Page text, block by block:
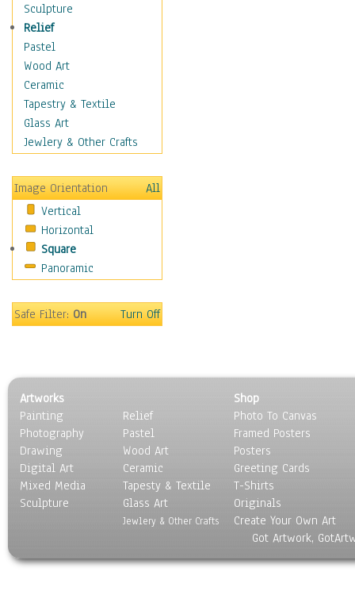
Figurative
Hobbies
Holidays
Home & Hearth
Maps
Military & Law
Motivational
Movies
People
Places
Religion & Spirituality
Scenic / Landscapes
Seasons
Sport
Surrealism
Sculpture
Relief
Pastel
Wood Art
Ceramic
Tapestry & Textile
Glass Art
Jewlery & Other Crafts
Image Orientation
All
Vertical
Horizontal
Square
Panoramic
Safe Filter:On Turn Off
Artworks
Painting
Photography
Drawing
Digital Art
Mixed Media
Sculpture
Relief
Pastel
Wood Art
Ceramic
Tapesty & Textile
Glass Art
Jewlery & Other Crafts
Shop
Photo To Canvas
Framed Posters
Posters
Greeting Cards
T-Shirts
Originals
Create Your Own Art
Got Artwork,